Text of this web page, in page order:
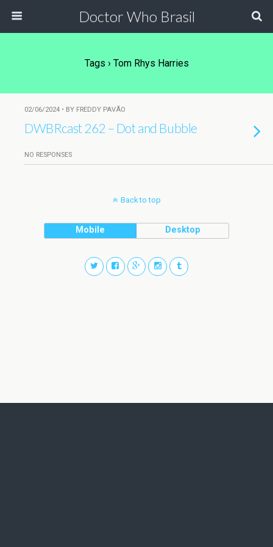
Doctor Who Brasil
Tags › Tom Rhys Harries
02/06/2024 • BY FREDDY PAVÃO
DWBRcast 262 – Dot and Bubble
NO RESPONSES
Back to top
Mobile Desktop